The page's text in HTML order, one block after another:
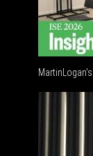
MartinLogan's